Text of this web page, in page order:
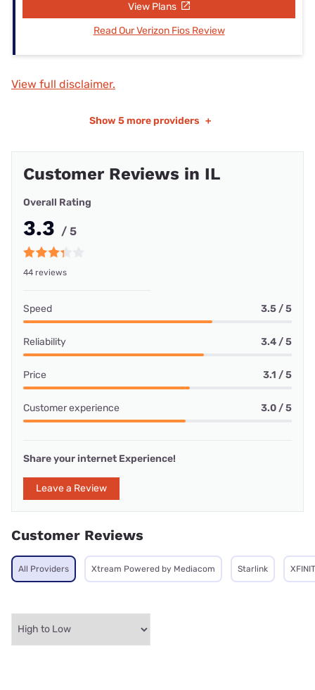
View Plans
Read Our Verizon Fios Review
View full disclaimer.
Show 5 more providers +
Customer Reviews in IL
Overall Rating
3.3 / 5
44 reviews
Speed 3.5 / 5
Reliability 3.4 / 5
Price 3.1 / 5
Customer experience 3.0 / 5
Share your internet Experience!
Leave a Review
Customer Reviews
All Providers Xtream Powered by Mediacom Starlink